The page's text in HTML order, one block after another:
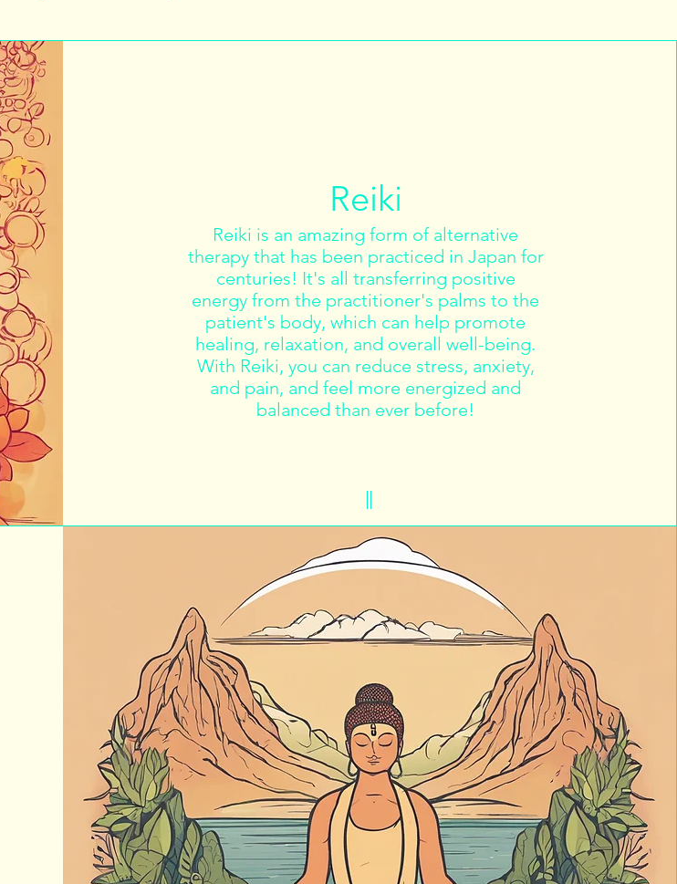
Reiki
Reiki is an amazing form of alternative
therapy that has been practiced in Japan for
centuries! It's all transferring positive
energy from the practitioner's palms to the
patient's body, which can help promote
healing, relaxation, and overall well-being.
With Reiki, you can reduce stress, anxiety,
and pain, and feel more energized and
balanced than ever before!